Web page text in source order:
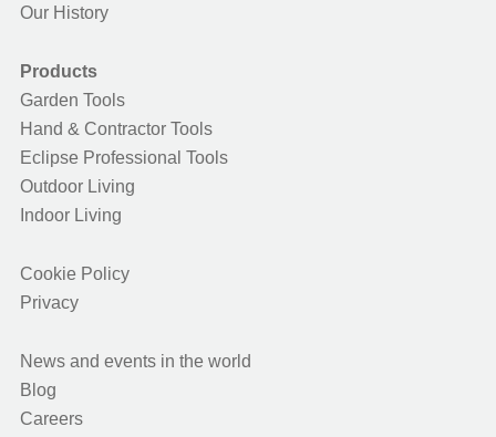
Our History
Products
Garden Tools
Hand & Contractor Tools
Eclipse Professional Tools
Outdoor Living
Indoor Living
Cookie Policy
Privacy
News and events in the world
Blog
Careers